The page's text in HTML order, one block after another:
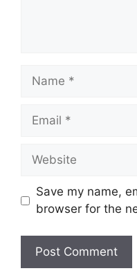
Name
Email
Website
Save my name,
browser for the